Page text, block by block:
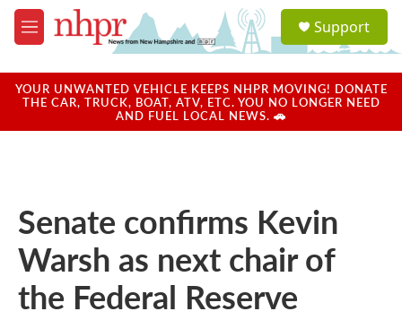
Skip to main content
M
e
u
a
u
Support
YOUR UNWANTED VEHICLE KEEPS NHPR MOVING! DONATE
THE CAR, TRUCK, BOAT, ATV, ETC. YOU NO LONGER NEED
AND FUEL LOCAL NEWS. 🚗
Senate confirms Kevin
Warsh as next chair of
the Federal Reserve